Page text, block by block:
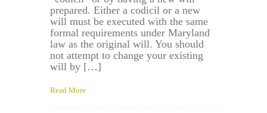
prepared. Either a codicil or a new
will must be executed with the same
formal requirements under Maryland
law as the original will. You should
not attempt to change your existing
will by […]
Read More